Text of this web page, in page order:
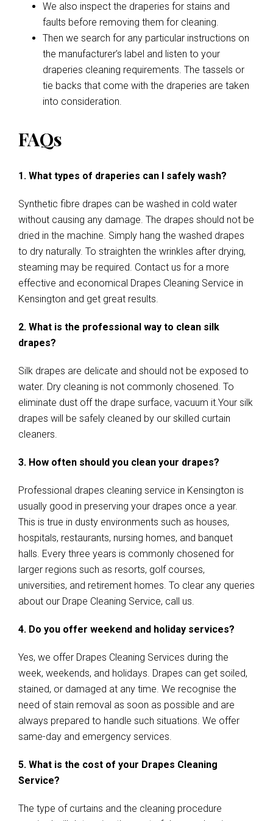
We also inspect the draperies for stains and
faults before removing them for cleaning.
Then we search for any particular instructions on
the manufacturer’s label and listen to your
draperies cleaning requirements. The tassels or
tie backs that come with the draperies are taken
into consideration.
FAQs
1. What types of draperies can I safely wash?
Synthetic fibre drapes can be washed in cold water
without causing any damage. The drapes should not be
dried in the machine. Simply hang the washed drapes
to dry naturally. To straighten the wrinkles after drying,
steaming may be required. Contact us for a more
effective and economical Drapes Cleaning Service in
Kensington and get great results.
2. What is the professional way to clean silk
drapes?
Silk drapes are delicate and should not be exposed to
water. Dry cleaning is not commonly chosened. To
eliminate dust off the drape surface, vacuum it.Your silk
drapes will be safely cleaned by our skilled curtain
cleaners.
3. How often should you clean your drapes?
Professional drapes cleaning service in Kensington is
usually good in preserving your drapes once a year.
This is true in dusty environments such as houses,
hospitals, restaurants, nursing homes, and banquet
halls. Every three years is commonly chosened for
larger regions such as resorts, golf courses,
universities, and retirement homes. To clear any queries
about our Drape Cleaning Service, call us.
4. Do you offer weekend and holiday services?
Yes, we offer Drapes Cleaning Services during the
week, weekends, and holidays. Drapes can get soiled,
stained, or damaged at any time. We recognise the
need of stain removal as soon as possible and are
always prepared to handle such situations. We offer
same-day and emergency services.
5. What is the cost of your Drapes Cleaning
Service?
The type of curtains and the cleaning procedure